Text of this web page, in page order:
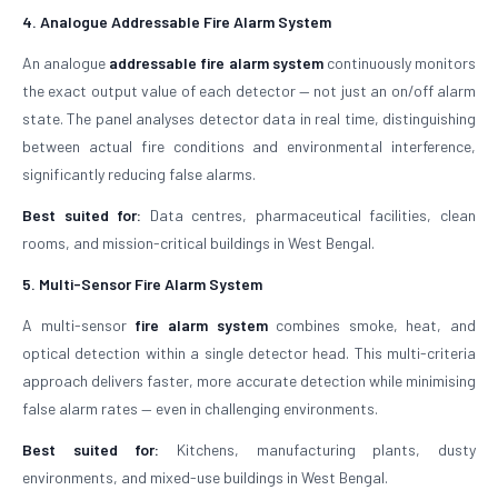
4. Analogue Addressable Fire Alarm System
An analogue addressable fire alarm systemcontinuously monitors
the exact output value of each detector — not just an on/off alarm
state. The panel analyses detector data in real time, distinguishing
between actual fire conditions and environmental interference,
significantly reducing false alarms.
Best suited for: Data centres, pharmaceutical facilities, clean
rooms, and mission-critical buildings in West Bengal.
5. Multi-Sensor Fire Alarm System
A multi-sensor fire alarm systemcombines smoke, heat, and
optical detection within a single detector head. This multi-criteria
approach delivers faster, more accurate detection while minimising
false alarm rates — even in challenging environments.
Best suited for: Kitchens, manufacturing plants, dusty
environments, and mixed-use buildings in West Bengal.